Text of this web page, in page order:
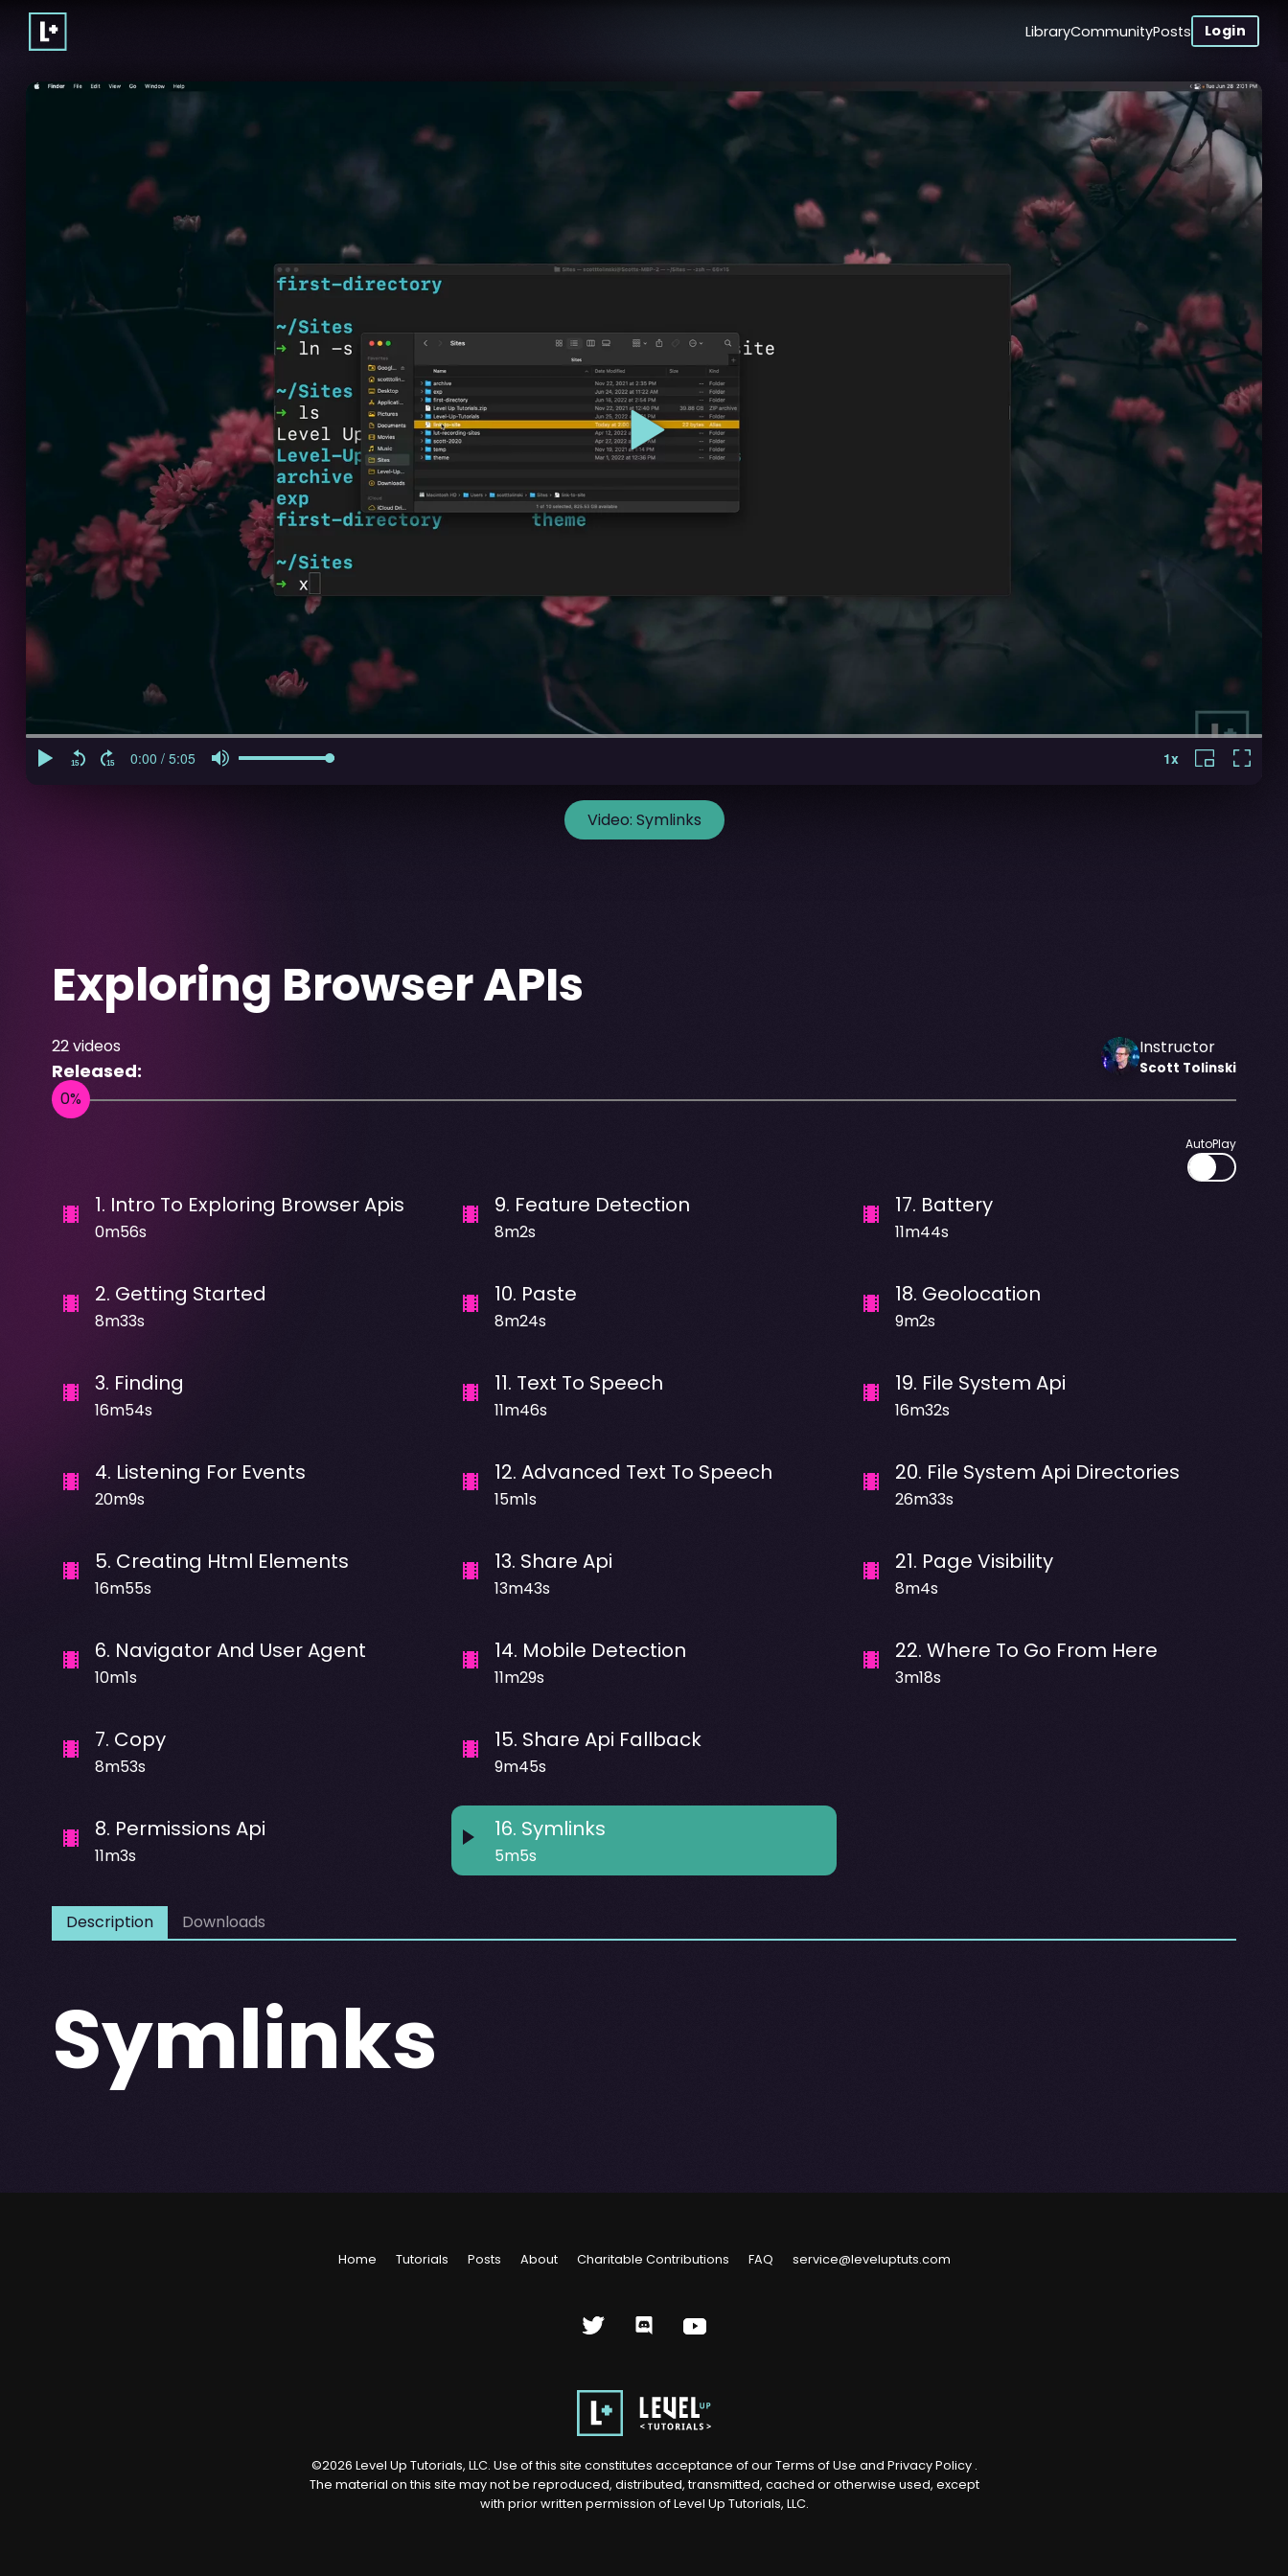
LibraryCommunityPosts Login
Video: Symlinks
Exploring Browser APIs
22videos
Released:
Instructor
Scott Tolinski
AutoPlay
1. Intro To Exploring Browser Apis
0m56s
2. Getting Started
8m33s
3. Finding
16m54s
4. Listening For Events
20m9s
5. Creating Html Elements
16m55s
6. Navigator And User Agent
10m1s
7. Copy
8m53s
8. Permissions Api
11m3s
9. Feature Detection
8m2s
10. Paste
8m24s
11. Text To Speech
11m46s
12.Advanced Text To Speech
15m1s
13. Share Api
13m43s
14. Mobile Detection
11m29s
15. Share Api Fallback
9m45s
16. Symlinks
5m5s
17. Battery
11m44s
18. Geolocation
9m2s
19. File System Api
16m32s
20. File System Api Directories
26m33s
21. Page Visibility
8m4s
22. Where To Go From Here
3m18s
Description Downloads
Symlinks
Home Tutorials Posts About Charitable Contributions FAQ service@leveluptuts.com
©2026 Level Up Tutorials, LLC. Use of this site constitutes acceptance of our Terms of Use and Privacy Policy.
The material on this site may not be reproduced, distributed, transmitted, cached or otherwise used, except
with prior written permission of Level Up Tutorials, LLC.